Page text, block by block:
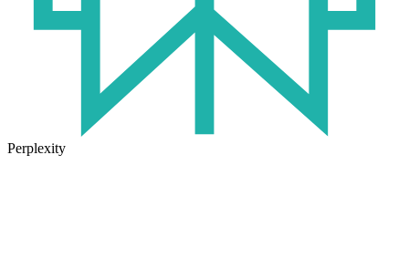
Perplexity